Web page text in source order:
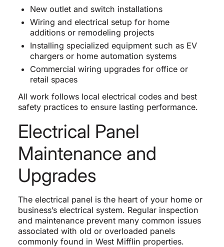
New outlet and switch installations
Wiring and electrical setup for home
additions or remodeling projects
Installing specialized equipment such as EV
chargers or home automation systems
Commercial wiring upgrades for office or
retail spaces
All work follows local electrical codes and best
safety practices to ensure lasting performance.
Electrical Panel
Maintenance and
Upgrades
The electrical panel is the heart of your home or
business’s electrical system. Regular inspection
and maintenance prevent many common issues
associated with old or overloaded panels
commonly found in West Mifflin properties.